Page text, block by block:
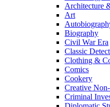
Architecture
Art
Biography
Civil War Era
Classic
Clothing &
Comics
Cookery
Creative
Criminal